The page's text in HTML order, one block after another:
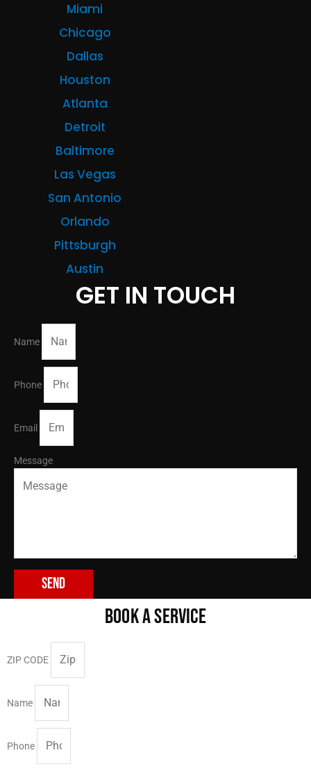
Miami
Chicago
Dallas
Houston
Atlanta
Detroit
Baltimore
Las Vegas
San Antonio
Orlando
Pittsburgh
Austin
GET IN TOUCH
Name
Phone
Email
Message
Send
BOOK A SERVICE
ZIP CODE
Name
Phone